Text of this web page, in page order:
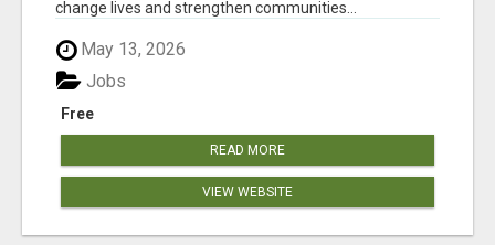
change lives and strengthen communities...
May 13, 2026
Free
Jobs
READ MORE
VIEW WEBSITE